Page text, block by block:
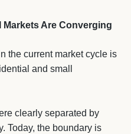
Markets Are Converging
the current market cycle is
and small
clearly separated by
Today, the boundary is